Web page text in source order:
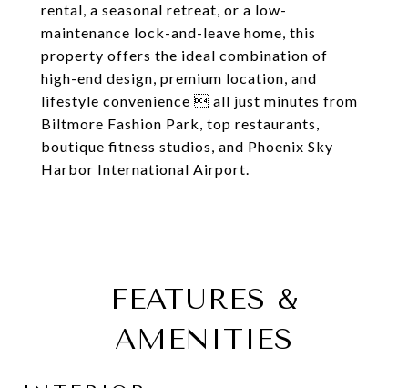
rental, a seasonal retreat, or a low-
maintenance lock-and-leave home, this
property offers the ideal combination of
high-end design, premium location, and
lifestyle convenience  all just minutes from
Biltmore Fashion Park, top restaurants,
boutique fitness studios, and Phoenix Sky
Harbor International Airport.
FEATURES &
AMENITIES